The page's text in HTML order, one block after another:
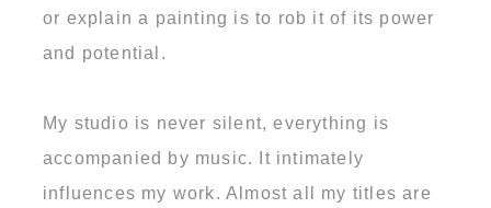
or explain a painting is to rob it of its power
and potential.
My studio is never silent, everything is
accompanied by music. It intimately
influences my work. Almost all my titles are